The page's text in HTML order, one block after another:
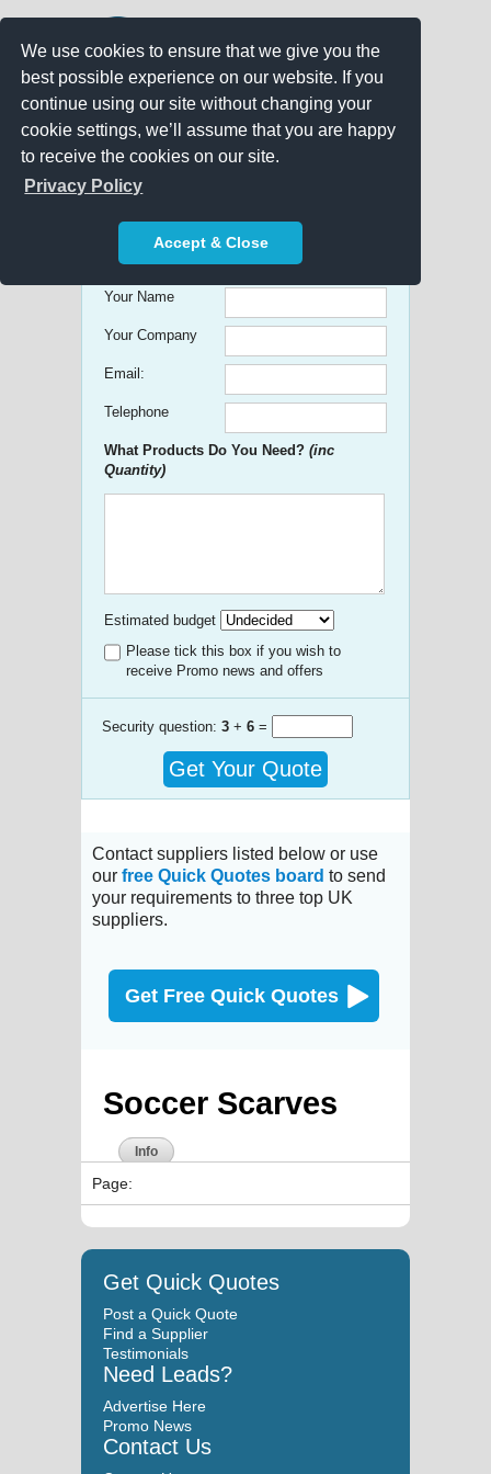
We use cookies to ensure that we give you the
best possible experience on our website. If you
continue using our site without changing your
cookie settings, we’ll assume that you are happy
to receive the cookies on our site.
Privacy Policy
Accept & Close
Get free Quick Quotes on any
Promotional Product!
Your Name
Your Company
Email:
Telephone
What Products Do You Need? (inc
Quantity)
Estimated budget
Please tick this box if you wish to
receive Promo news and offers
Security question: 3 + 6 =
Get Your Quote
Contact suppliers listed below or use
our free Quick Quotes board to send
your requirements to three top UK
suppliers.
Get Free Quick Quotes
Soccer Scarves
Info
Page:
Get Quick Quotes
Post a Quick Quote
Find a Supplier
Testimonials
Need Leads?
Advertise Here
Promo News
Contact Us